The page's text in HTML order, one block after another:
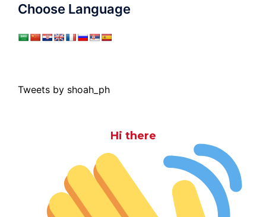
Choose Language
Tweets by shoah_ph
Hi there